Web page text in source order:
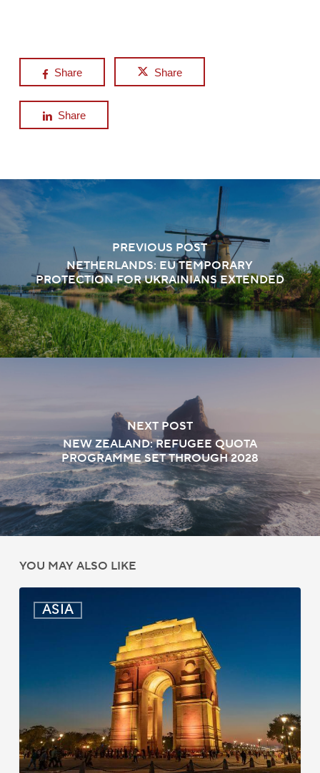
Share Share
Share
PREVIOUS POST
NETHERLANDS: EU TEMPORARY
PROTECTION FOR UKRAINIANS EXTENDED
NEXT POST
NEW ZEALAND: REFUGEE QUOTA
PROGRAMME SET THROUGH 2028
YOU MAY ALSO LIKE
ASIA
Passport
for
Compliance